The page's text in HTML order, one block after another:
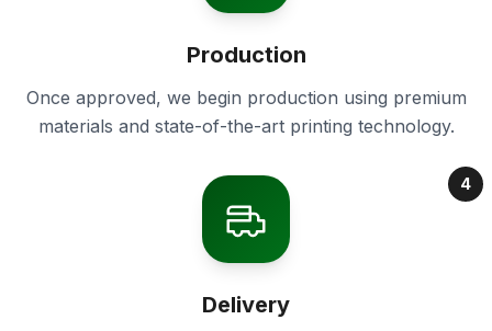
Production
Once approved, we begin production using premium
materials and state-of-the-art printing technology.
4
Delivery